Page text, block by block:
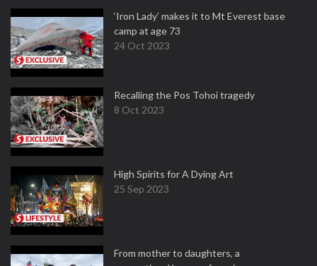
‘Iron Lady’ makes it to Mt Everest base
camp at age 73
24 Oct 2023
Recalling the Pos Tohoi tragedy
8 Oct 2023
High Spirits for A Dying Art
25 Sep 2023
From mother to daughters, a